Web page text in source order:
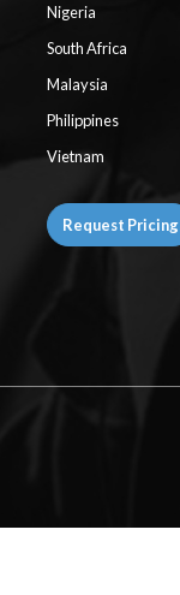
Nigeria
South Africa
Malaysia
Philippines
Vietnam
Request Pricing